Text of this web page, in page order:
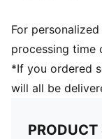
For
processing time
*If you ordered
will all be
PRODUCT